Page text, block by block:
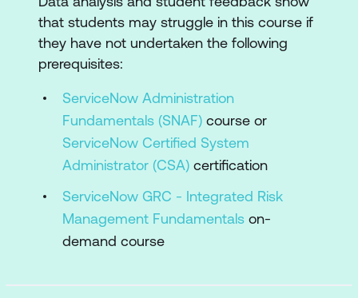
Summary and Conclusion
that students may struggle in this course if
they have not undertaken the following
prerequisites:
ServiceNow Administration
Fundamentals (SNAF) course or
ServiceNow Certified System
Administrator (CSA) certification
ServiceNow GRC - Integrated Risk
Management Fundamentals on-
demand course